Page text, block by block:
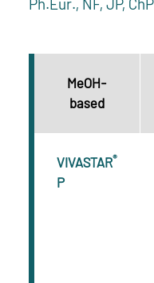
MeOH-
based
VIVASTAR®
P